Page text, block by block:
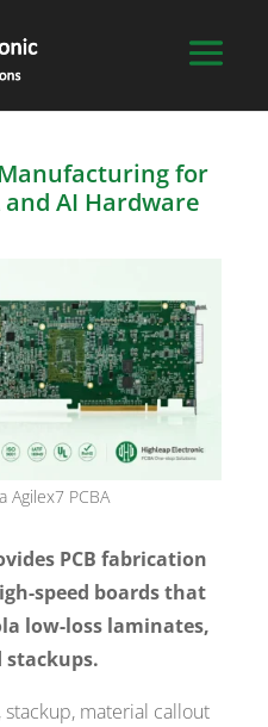
for
and AI Hardware
Agilex7 PCBA
PCB fabrication
speed boards that
low-loss laminates,
stackups.
material callout